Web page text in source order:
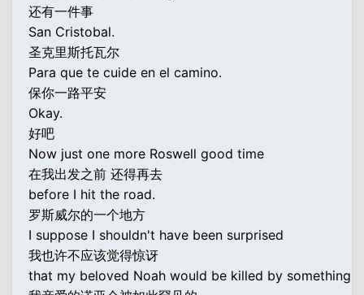
还有一件事
San Cristobal.
圣克里斯托瓦尔
Para que te cuide en el camino.
保你一路平安
Okay.
好吧
Now just one more Roswell good time
在我出发之前 还得再去
before I hit the road.
罗斯威尔的一个地方
I suppose I shouldn't have been surprised
我也许不应该觉得惊讶
that my beloved Noah would be killed by something